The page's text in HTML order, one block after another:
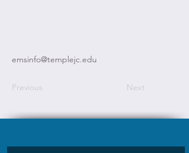
emsinfo@templejc.edu
Previous Next